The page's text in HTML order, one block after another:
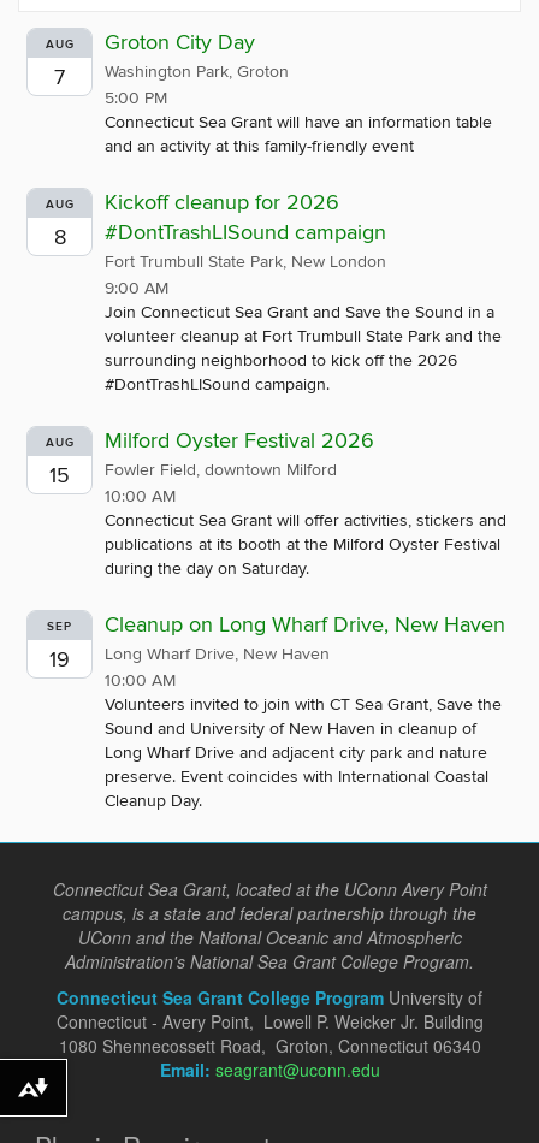
AUG
7
Groton City Day
Washington Park, Groton
5:00 PM
Connecticut Sea Grant will have an information table
and an activity at this family-friendly event
AUG
8
Kickoff cleanup for 2026
#DontTrashLISound campaign
Fort Trumbull State Park, New London
9:00 AM
Join Connecticut Sea Grant and Save the Sound in a
volunteer cleanup at Fort Trumbull State Park and the
surrounding neighborhood to kick off the 2026
#DontTrashLISound campaign.
AUG
15
Milford Oyster Festival 2026
Fowler Field, downtown Milford
10:00 AM
Connecticut Sea Grant will offer activities, stickers and
publications at its booth at the Milford Oyster Festival
during the day on Saturday.
SEP
19
Cleanup on Long Wharf Drive, New Haven
Long Wharf Drive, New Haven
10:00 AM
Volunteers invited to join with CT Sea Grant, Save the
Sound and University of New Haven in cleanup of
Long Wharf Drive and adjacent city park and nature
preserve. Event coincides with International Coastal
Cleanup Day.
Connecticut Sea Grant, located at the UConn Avery Point
campus, is a state and federal partnership through the
UConn and the National Oceanic and Atmospheric
Administration's National Sea Grant College Program.
Connecticut Sea Grant College Program University of
Connecticut - Avery Point, Lowell P. Weicker Jr. Building
1080 Shennecossett Road, Groton, Connecticut 06340
Email: seagrant@uconn.edu
Download alternative formats ...